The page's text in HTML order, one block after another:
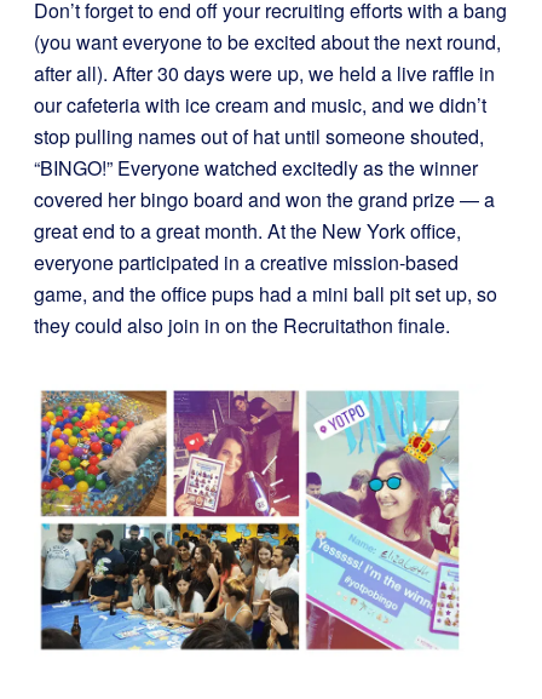
Don’t forget to end off your recruiting efforts with a bang
(you want everyone to be excited about the next round,
after all). After 30 days were up, we held a live raffle in
our cafeteria with ice cream and music, and we didn’t
stop pulling names out of hat until someone shouted,
“BINGO!” Everyone watched excitedly as the winner
covered her bingo board and won the grand prize — a
great end to a great month. At the New York office,
everyone participated in a creative mission-based
game, and the office pups had a mini ball pit set up, so
they could also join in on the Recruitathon finale.